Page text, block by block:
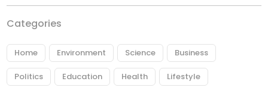
Categories
Home Environment Science Business
Politics Education Health Lifestyle